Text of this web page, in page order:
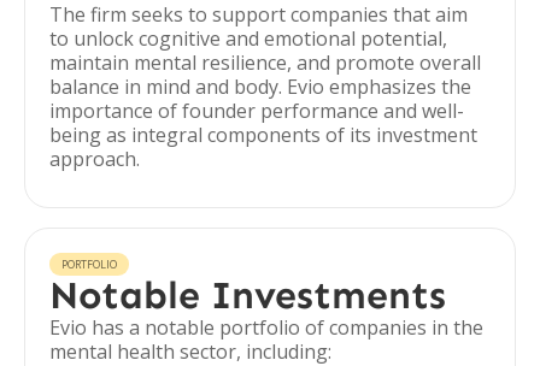
The firm seeks to support companies that aim
to unlock cognitive and emotional potential,
maintain mental resilience, and promote overall
balance in mind and body. Evio emphasizes the
importance of founder performance and well-
being as integral components of its investment
approach.
PORTFOLIO
Notable Investments
Evio has a notable portfolio of companies in the
mental health sector, including: